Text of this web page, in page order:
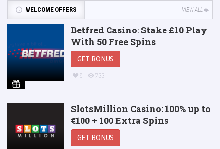
WELCOME OFFERS VIEW ALL
Betfred Casino: Stake £10 Play
With 50 Free Spins
GET BONUS
8 733
SlotsMillion Casino: 100% up to
€100 + 100 Extra Spins
GET BONUS